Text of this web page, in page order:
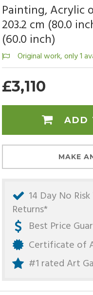
Painting, Acrylic
203.2 cm (80.0
(60.0 inch)
Original work, only 1
£3,110
ADD
MAKE
14 Day No
Returns*
Best Price
Certificate of
#1 rated Art